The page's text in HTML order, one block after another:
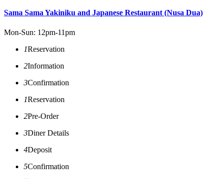
Sama Sama Yakiniku and Japanese Restaurant (Nusa Dua)
Mon-Sun: 12pm-11pm
1Reservation
2Information
3Confirmation
1Reservation
2Pre-Order
3Diner Details
4Deposit
5Confirmation